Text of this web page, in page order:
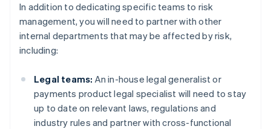
In addition to dedicating specific teams to risk
management, you will need to partner with other
internal departments that may be affected by risk,
including:
Legal teams: An in-house legal generalist or
payments product legal specialist will need to stay
up to date on relevant laws, regulations and
industry rules and partner with cross-functional